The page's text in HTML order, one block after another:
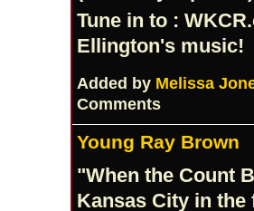
Tune in to :
Ellington's music!
Added by Melissa
Comments
Young Ray Brown
"When the Count
Kansas City in the